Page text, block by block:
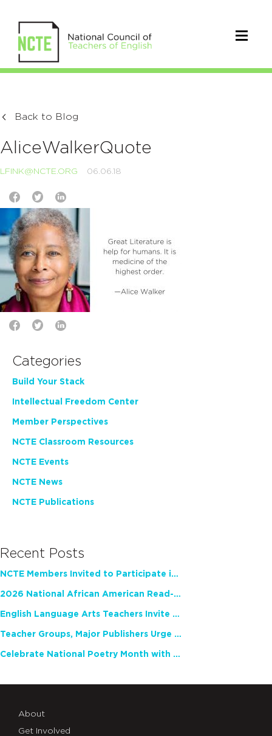
Back to Blog
AliceWalkerQuote
LFINK@NCTE.ORG 06.06.18
Categories
Build Your Stack
Intellectual Freedom Center
Member Perspectives
NCTE Classroom Resources
NCTE Events
NCTE News
NCTE Publications
Recent Posts
NCTE Members Invited to Participate in Study of Teacher Experience
2026 National African American Read-In Receives High Marks
English Language Arts Teachers Invite Feedback on Working Framework for Responsible AI Use in Classrooms and Schools
Teacher Groups, Major Publishers Urge Lawmakers to Protect Freedom to Read
Celebrate National Poetry Month with NCTE
About
Get Involved